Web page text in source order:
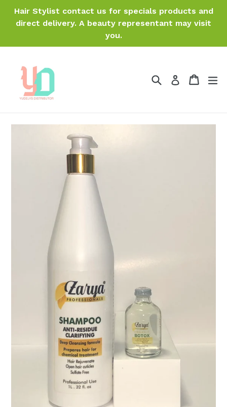
Hair Stylist contact us for specials products and
direct delivery. A beauty representant may visit
you.
SearchLog in Cart
Cart